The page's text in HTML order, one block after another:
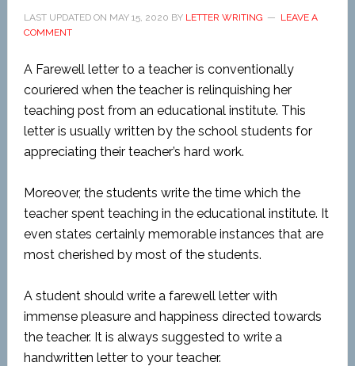
LAST UPDATED ON MAY 15, 2020 BY LETTER WRITING
LEAVE A
COMMENT
A Farewell letter to a teacher is conventionally
couriered when the teacher is relinquishing her
teaching post from an educational institute. This
letter is usually written by the school students for
appreciating their teacher’s hard work.
Moreover, the students write the time which the
teacher spent teaching in the educational institute. It
even states certainly memorable instances that are
most cherished by most of the students.
A student should write a farewell letter with
immense pleasure and happiness directed towards
the teacher. It is always suggested to write a
handwritten letter to your teacher.